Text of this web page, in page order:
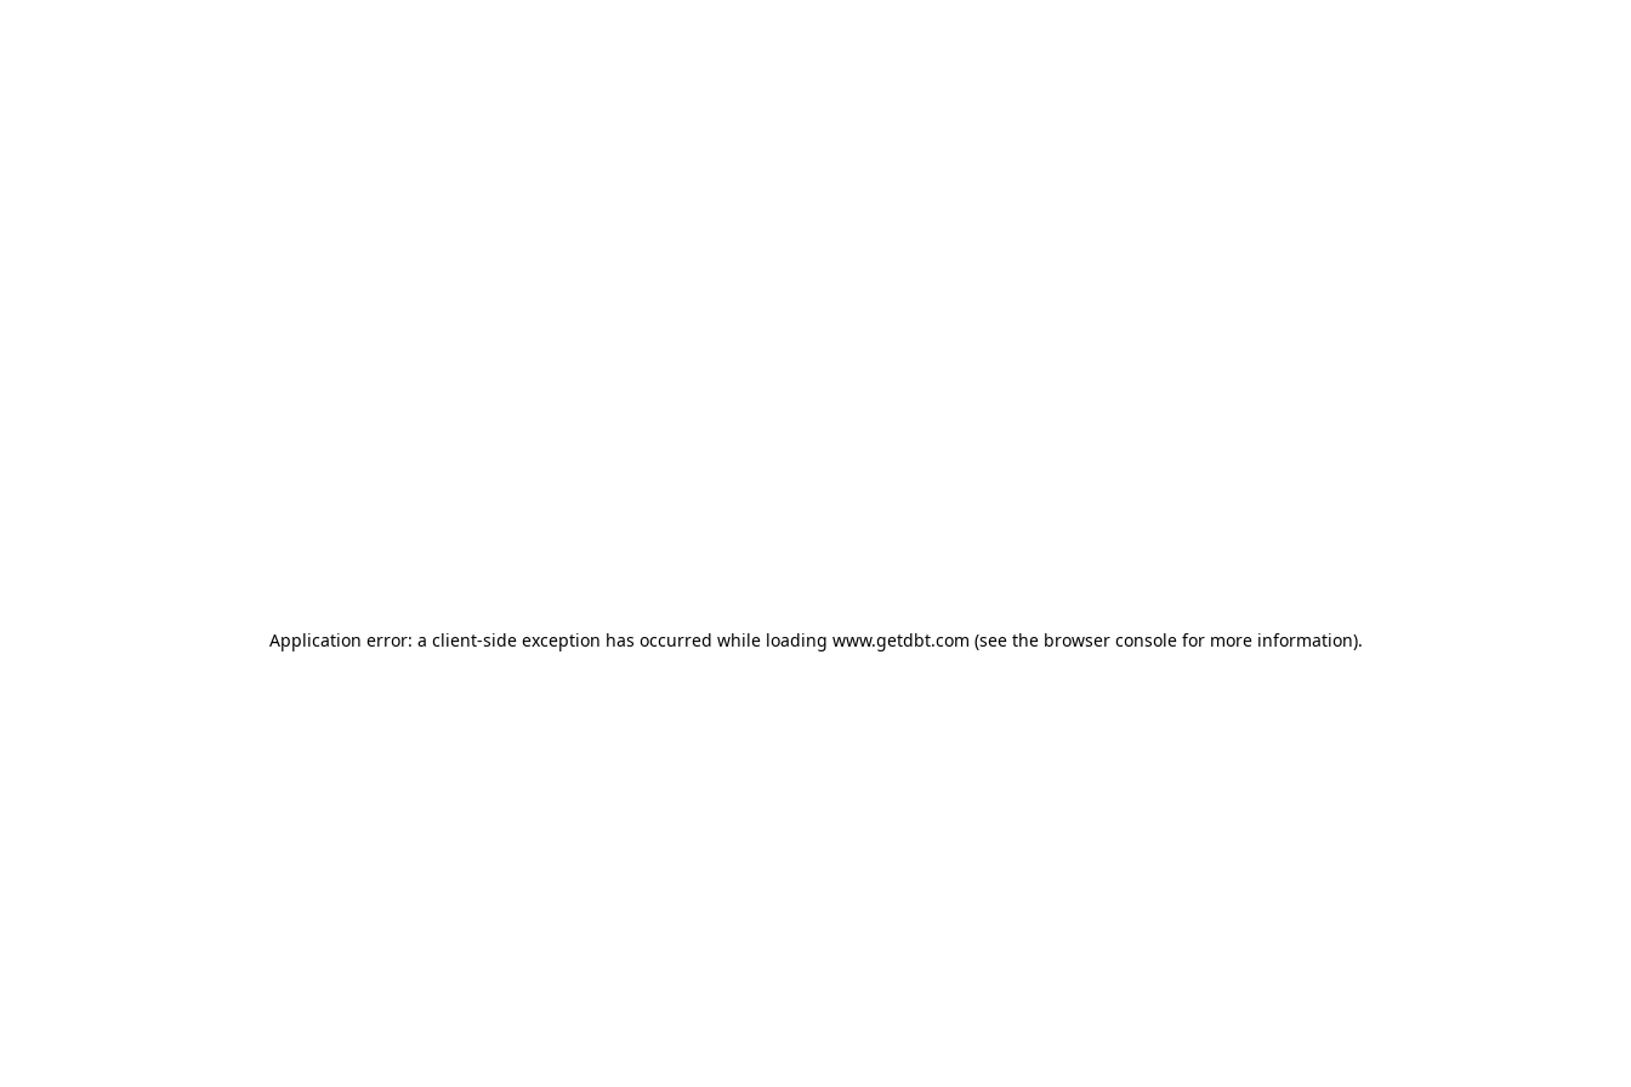
Application error: a client-side exception has occurred while loading www.getdbt.com (see the browser consolefor more information).